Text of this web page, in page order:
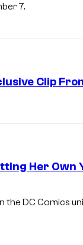
7.
Clip
Her Own
the DC Comics